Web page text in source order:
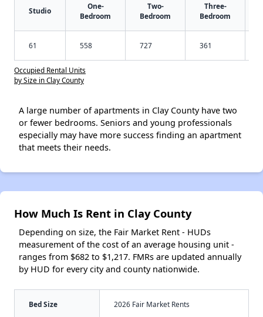
Studio
One-
Bedroom
Two-
Bedroom
Three-
Bedroom
61 558 727 361
Occupied Rental Units
by Size in Clay County
A large number of apartments in Clay County have two
or fewer bedrooms. Seniors and young professionals
especially may have more success finding an apartment
that meets their needs.
How Much Is Rent in Clay County
Depending on size, the Fair Market Rent - HUDs
measurement of the cost of an average housing unit -
ranges from $682 to $1,217. FMRs are updated annually
by HUD for every city and county nationwide.
Bed Size 2026 Fair Market Rents